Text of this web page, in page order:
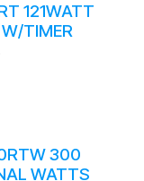
121WATT
TIMER
300
WATTS